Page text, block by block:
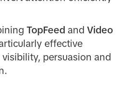
TopFeed and Video
effective
persuasion and